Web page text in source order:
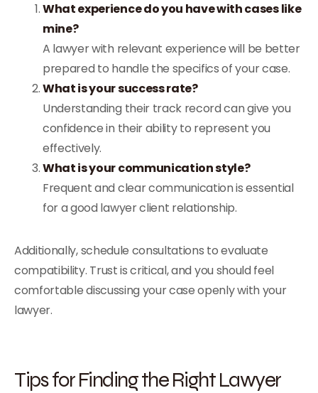
What experience do you have with cases like
mine?
A lawyer with relevant experience will be better
prepared to handle the specifics of your case.
What is your success rate?
Understanding their track record can give you
confidence in their ability to represent you
effectively.
What is your communication style?
Frequent and clear communication is essential
for a good lawyer client relationship.
Additionally, schedule consultations to evaluate
compatibility. Trust is critical, and you should feel
comfortable discussing your case openly with your
lawyer.
Tips for Finding the Right Lawyer